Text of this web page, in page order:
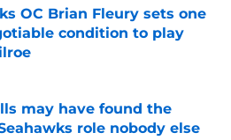
OC Brian Fleury sets one
condition to play
on Invalid Date
may have found the
role nobody else